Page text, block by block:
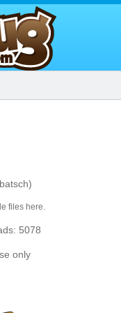
files here.
5078
only